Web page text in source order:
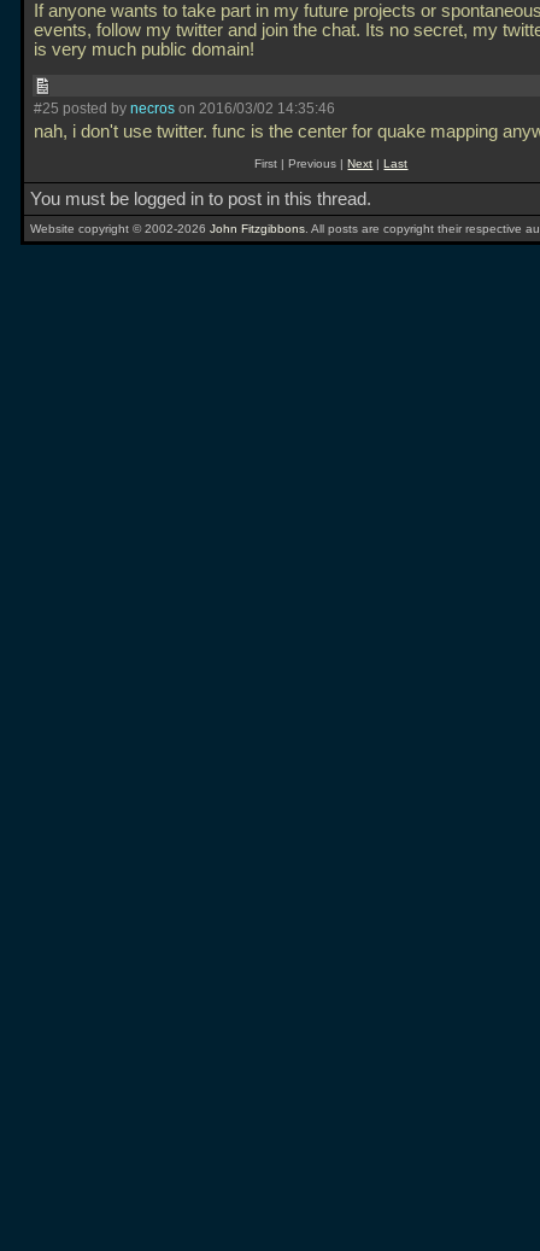
If anyone wants to take part in my future projects or
events, follow my twitter and join the chat. Its no secret, my
is very much public domain!
#25 posted by necros on 2016/03/02 14:35:46
nah, i don't use twitter. func is the center for quake mapping
First | Previous |Next |Last
You must be logged in to post in this thread.
Website copyright © 2002-2026 John Fitzgibbons . All posts are copyright their respective